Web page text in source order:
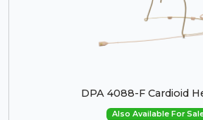
DPA 4088-F Cardioid
Also Available For